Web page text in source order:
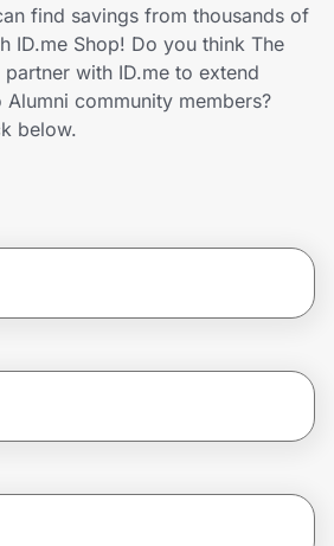
find savings from thousands of
ID.me Shop! Do you think The
partner with ID.me to extend
community members?
below.